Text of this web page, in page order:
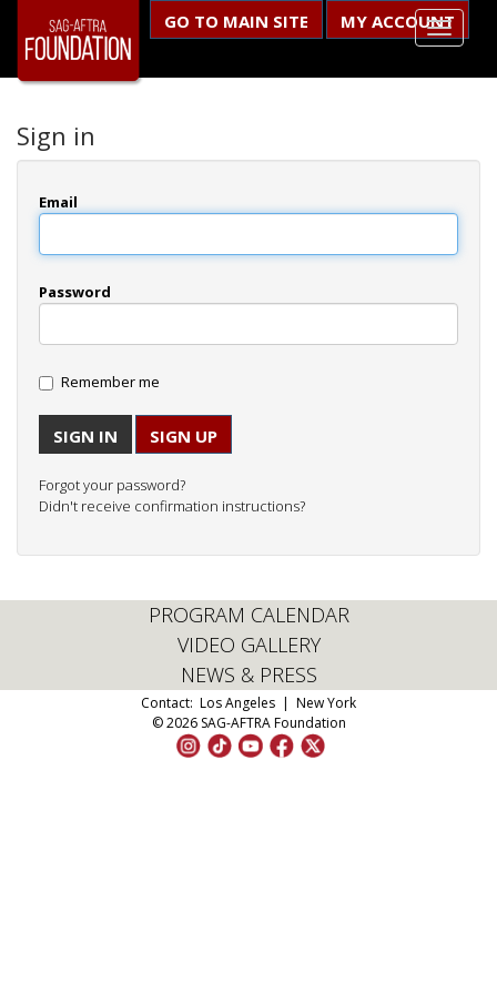
GO TO MAIN SITE MY ACCOUNT
Sign in
Email
Password
Remember me
SIGN UP
Forgot your password?
Didn't receive confirmation instructions?
PROGRAM CALENDAR
VIDEO GALLERY
NEWS & PRESS
Contact: Los Angeles | New York
© 2026 SAG-AFTRA Foundation